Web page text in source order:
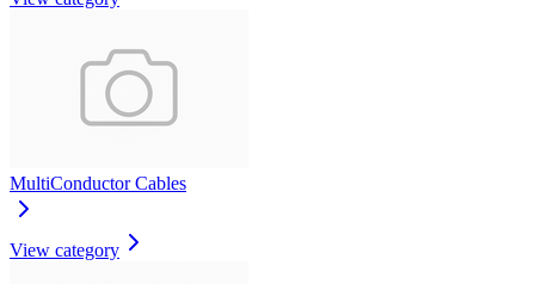
MultiConductor Cables
View category